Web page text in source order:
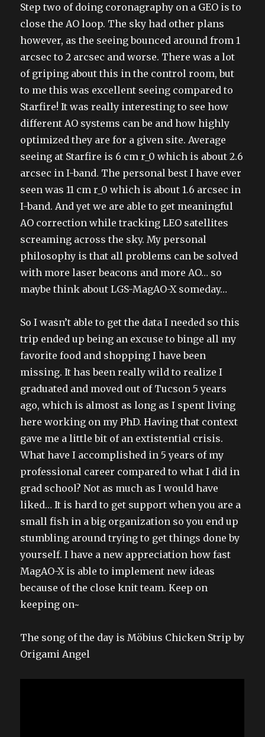
Step two of doing coronagraphy on a GEO is to
close the AO loop. The sky had other plans
however, as the seeing bounced around from 1
arcsec to 2 arcsec and worse. There was a lot
of griping about this in the control room, but
to me this was excellent seeing compared to
Starfire! It was really interesting to see how
different AO systems can be and how highly
optimized they are for a given site. Average
seeing at Starfire is 6 cm r_0 which is about 2.6
arcsec in I-band. The personal best I have ever
seen was 11 cm r_0 which is about 1.6 arcsec in
I-band. And yet we are able to get meaningful
AO correction while tracking LEO satellites
screaming across the sky. My personal
philosophy is that all problems can be solved
with more laser beacons and more AO… so
maybe think about LGS-MagAO-X someday…
So I wasn’t able to get the data I needed so this
trip ended up being an excuse to binge all my
favorite food and shopping I have been
missing. It has been really wild to realize I
graduated and moved out of Tucson 5 years
ago, which is almost as long as I spent living
here working on my PhD. Having that context
gave me a little bit of an extistential crisis.
What have I accomplished in 5 years of my
professional career compared to what I did in
grad school? Not as much as I would have
liked… It is hard to get support when you are a
small fish in a big organization so you end up
stumbling around trying to get things done by
yourself. I have a new appreciation how fast
MagAO-X is able to implement new ideas
because of the close knit team. Keep on
keeping on~
The song of the day is Möbius Chicken Strip by
Origami Angel